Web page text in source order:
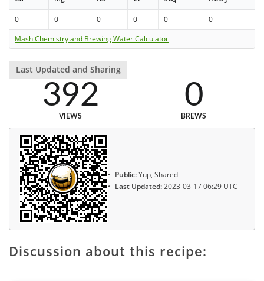
0 0 0 0 0
0
Mash Chemistry and Brewing Water Calculator
Last Updated and Sharing
392
VIEWS
0
BREWS
Public:Yup, Shared
Last Updated:2023-03-17 06:29 UTC
Discussion about this recipe: